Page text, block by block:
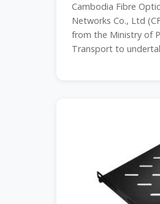
Cambodia Fibre
Networks Co., Ltd
from the Ministry of
Transport to